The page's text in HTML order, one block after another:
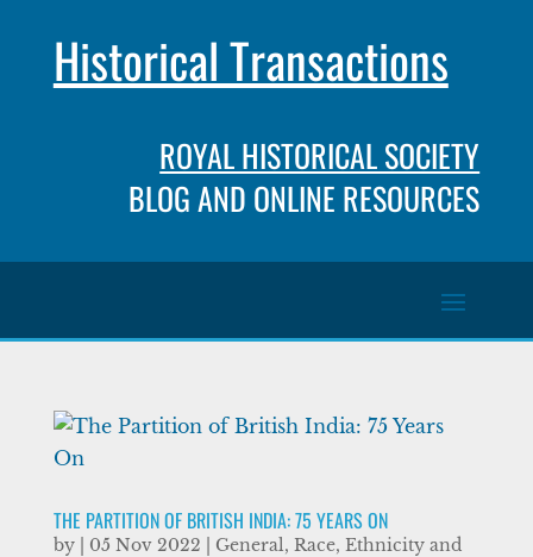
Historical Transactions
ROYAL HISTORICAL SOCIETY
BLOG AND ONLINE RESOURCES
THE PARTITION OF BRITISH INDIA: 75 YEARS ON
by 05 Nov 2022 General, Race, Ethnicity and